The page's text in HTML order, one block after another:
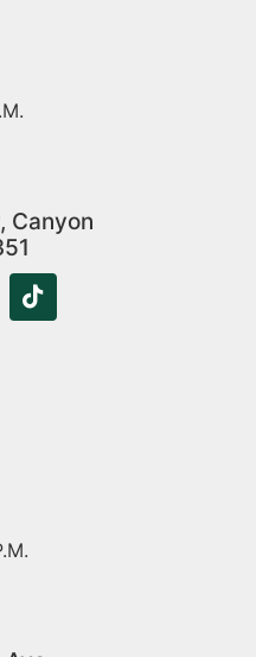
Canyon